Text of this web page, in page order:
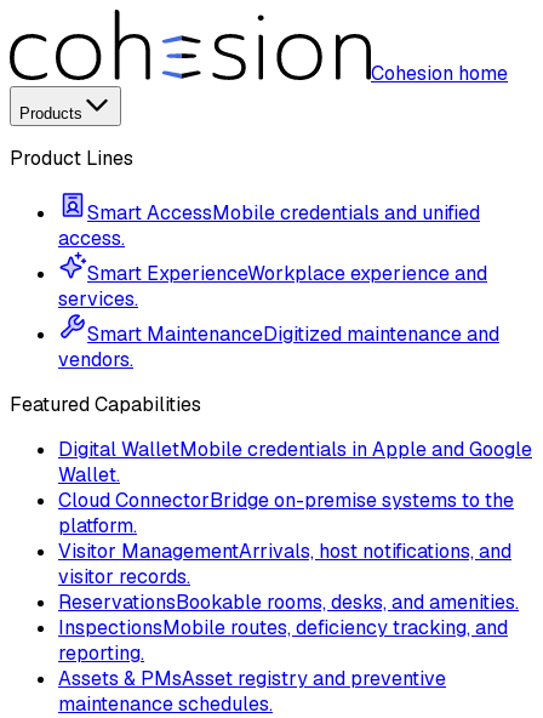
Cohesion home
Products
Product Lines
Smart AccessMobile credentials and unified
access.
Smart ExperienceWorkplace experience and
services.
Smart MaintenanceDigitized maintenance and
vendors.
Featured Capabilities
Digital WalletMobile credentials in Apple and Google
Wallet.
Cloud ConnectorBridge on-premise systems to the
platform.
Visitor ManagementArrivals, host notifications, and
visitor records.
ReservationsBookable rooms, desks, and amenities.
InspectionsMobile routes, deficiency tracking, and
reporting.
Assets & PMsAsset registry and preventive
maintenance schedules.